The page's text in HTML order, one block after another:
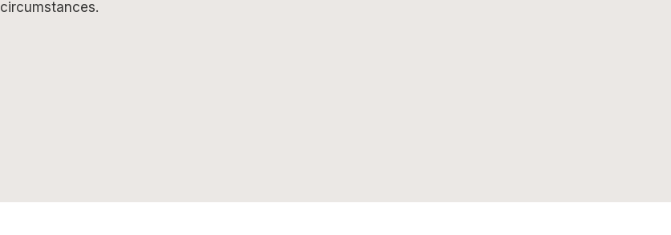
circumstances.